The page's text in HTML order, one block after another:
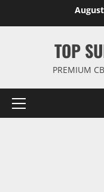
TOP
PREMIUM
Primary